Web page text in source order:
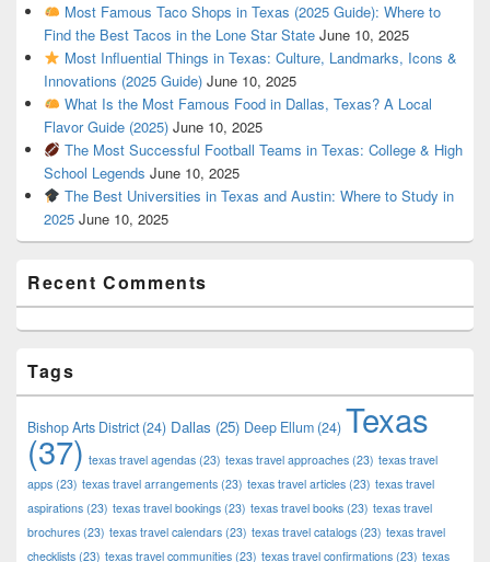
Most Famous Taco Shops in Texas (2025 Guide): Where to
Find the Best Tacos in the Lone Star State June 10, 2025
Most Influential Things in Texas: Culture, Landmarks, Icons &
Innovations (2025 Guide) June 10, 2025
What Is the Most Famous Food in Dallas, Texas? A Local
Flavor Guide (2025) June 10, 2025
The Most Successful Football Teams in Texas: College & High
School Legends June 10, 2025
The Best Universities in Texas and Austin: Where to Study in
2025 June 10, 2025
Recent Comments
Tags
Bishop Arts District(24) Dallas (25) Deep Ellum (24) Texas
(37) texas travel agendas (23) texas travel approaches (23) texas travel
apps (23) texas travel arrangements (23) texas travel articles (23) texas travel
aspirations (23) texas travel bookings (23) texas travel books (23) texas travel
brochures (23) texas travel calendars (23) texas travel catalogs (23) texas travel
checklists (23) texas travel communities (23) texas travel confirmations (23) texas